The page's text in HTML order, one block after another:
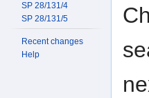
SP 28/131/4
SP 28/131/5
Recent changes
Help